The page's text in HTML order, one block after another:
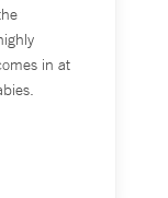
in at